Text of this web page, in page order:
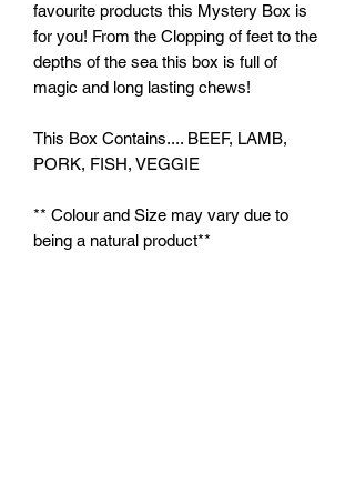
favourite products this Mystery Box is
for you! From the Clopping of feet to the
depths of the sea this box is full of
magic and long lasting chews!
This Box Contains.... BEEF, LAMB,
PORK, FISH, VEGGIE
** Colour and Size may vary due to
being a natural product**